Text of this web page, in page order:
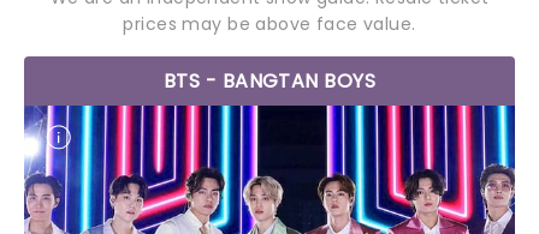
prices may be above face value.
BTS - BANGTAN BOYS